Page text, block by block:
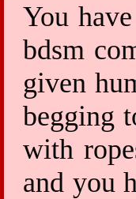
You
bdsm
given
begging
with
and you